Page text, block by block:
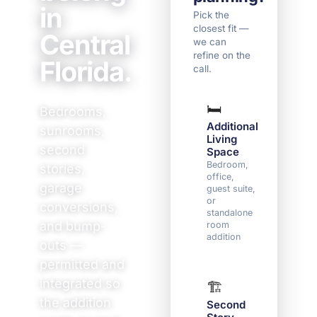
in
Central
Florida.
Bedrooms,
second
stories,
garage
conversions,
and bump-
permitted and
integrated so
the addition
Pick the
closest fit —
we can
refine on the
call.
🛏️
Additional
Living
Space
Bedroom,
office,
guest suite,
or
standalone
room
addition
🏗️
Second